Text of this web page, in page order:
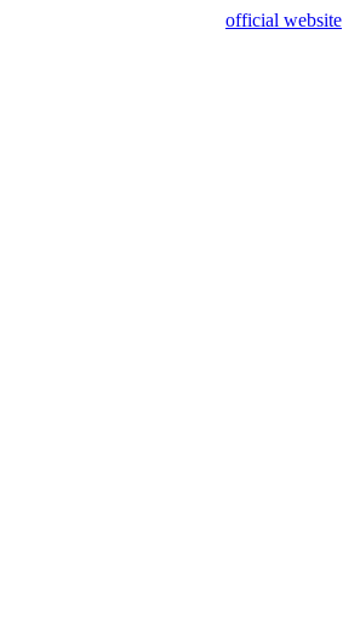
official website